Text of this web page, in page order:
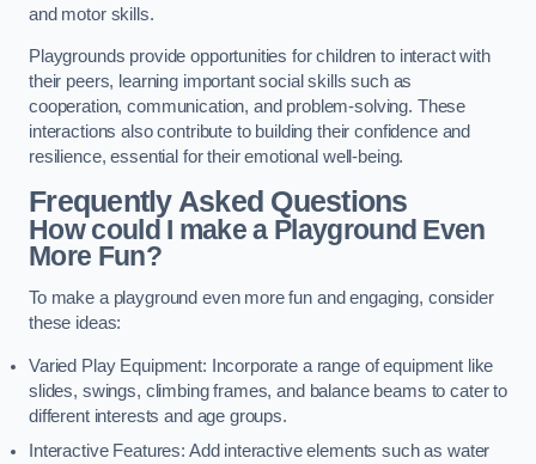
and motor skills.
Playgrounds provide opportunities for children to interact with
their peers, learning important social skills such as
cooperation, communication, and problem-solving. These
interactions also contribute to building their confidence and
resilience, essential for their emotional well-being.
Frequently Asked Questions
How could I make a Playground Even
More Fun?
To make a playground even more fun and engaging, consider
these ideas:
Varied Play Equipment: Incorporate a range of equipment like
slides, swings, climbing frames, and balance beams to cater to
different interests and age groups.
Interactive Features: Add interactive elements such as water